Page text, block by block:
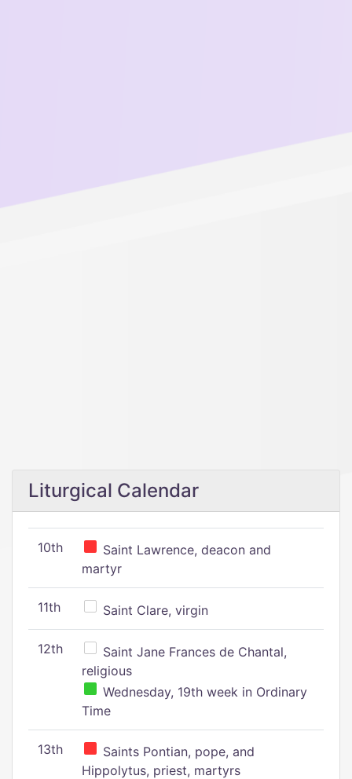
Liturgical Calendar
10th
Saint Lawrence, deacon and
martyr
11th Saint Clare, virgin
12th
Saint Jane Frances de Chantal,
religious
Wednesday, 19th week in Ordinary
Time
13th
Saints Pontian, pope, and
Hippolytus, priest, martyrs